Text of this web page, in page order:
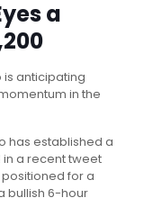
a
is anticipating
in the
has established a
a recent tweet
for a
bullish 6-hour